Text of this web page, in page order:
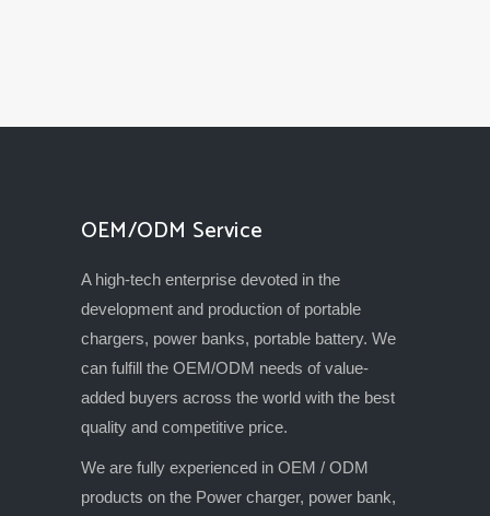
OEM/ODM Service
A high-tech enterprise devoted in the
development and production of portable
chargers, power banks, portable battery. We
can fulfill the OEM/ODM needs of value-
added buyers across the world with the best
quality and competitive price.
We are fully experienced in OEM / ODM
products on the Power charger, power bank,